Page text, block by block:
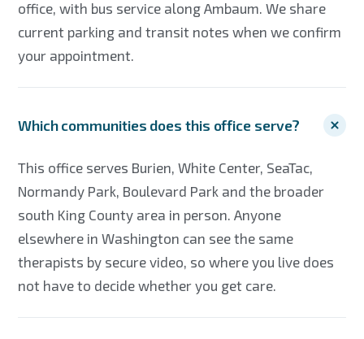
office, with bus service along Ambaum. We share
current parking and transit notes when we confirm
your appointment.
Which communities does this office serve?
This office serves Burien, White Center, SeaTac,
Normandy Park, Boulevard Park and the broader
south King County area in person. Anyone
elsewhere in Washington can see the same
therapists by secure video, so where you live does
not have to decide whether you get care.